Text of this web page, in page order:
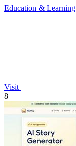
Education & Learning
Visit
8